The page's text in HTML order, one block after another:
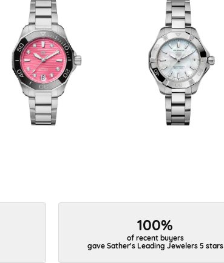
100%
of recent buyers
gave Sather's Leading Jewelers 5 stars